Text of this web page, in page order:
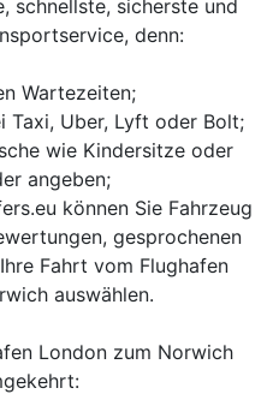
schnellste, sicherste und
denn:
Wartezeiten;
Taxi, Uber, Lyft oder Bolt;
wie Kindersitze oder
angeben;
können Sie Fahrzeug
gesprochenen
Fahrt vom Flughafen
auswählen.
London zum Norwich